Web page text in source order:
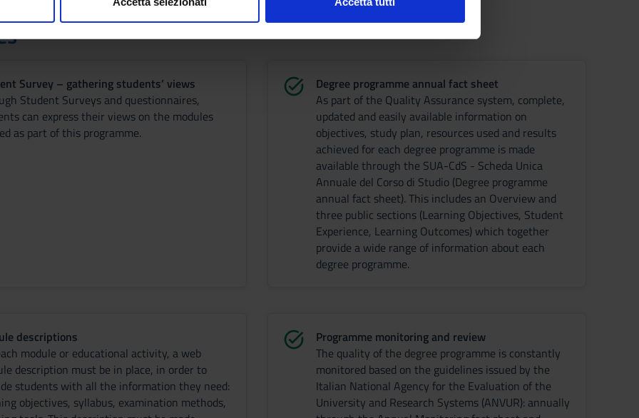
e social media, i quali potrebbero combinarle con altre informazioni che hai fornito loro o
Survey – gathering students’ views
Student Surveys and questionnaires,
can express their views on the modules
as part of this programme.
Degree programme annual fact sheet
As part of the Quality Assurance system, complete,
updated and easily available information on
objectives, study plan, resources used and results
achieved for each degree programme is made
available through the SUA-CdS - Scheda Unica
Annuale del Corso di Studio (Degree programme
annual fact sheet). This includes an Overview and
three public sections (Learning Objectives, Student
Experience, Learning Outcomes) which together
provide a wide range of information about each
degree programme.
descriptions
module or educational activity, a web
description must be in place, in order to
students with all the information they need:
objectives, syllabus, examination methods,
Programme monitoring and review
The quality of the degree programme is constantly
monitored based on the guidelines issued by the
Italian National Agency for the Evaluation of the
University and Research Systems (ANVUR): annually